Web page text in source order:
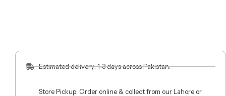
Estimated delivery: 1-3 days across Pakistan.
Store Pickup: Order online & collect from our Lahore or